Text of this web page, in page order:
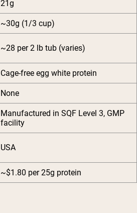
21g
~30g (1/3 cup)
~28 per 2 lb tub (varies)
Cage-free egg white protein
None
Manufactured in SQF Level 3, GMP
facility
USA
~$1.80 per 25g protein